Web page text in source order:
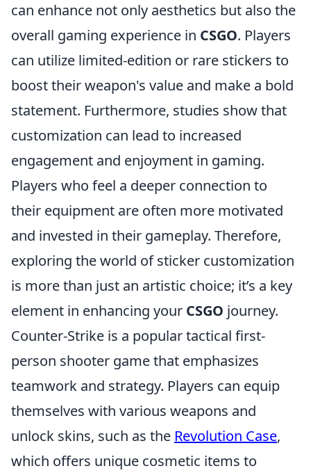
can enhance not only aesthetics but also the
overall gaming experience in CSGO. Players
can utilize limited-edition or rare stickers to
boost their weapon's value and make a bold
statement. Furthermore, studies show that
customization can lead to increased
engagement and enjoyment in gaming.
Players who feel a deeper connection to
their equipment are often more motivated
and invested in their gameplay. Therefore,
exploring the world of sticker customization
is more than just an artistic choice; it’s a key
element in enhancing your CSGO journey.
Counter-Strike is a popular tactical first-
person shooter game that emphasizes
teamwork and strategy. Players can equip
themselves with various weapons and
unlock skins, such as the Revolution Case,
which offers unique cosmetic items to